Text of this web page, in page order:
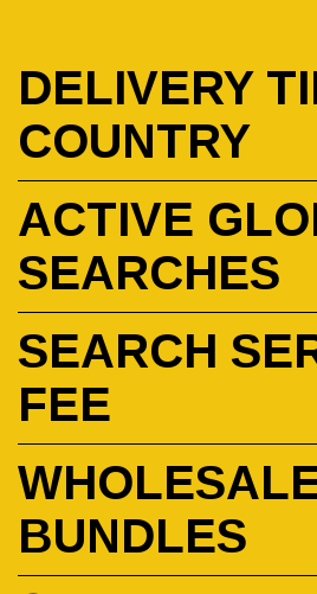
DELIVERY
COUNTRY
ACTIVE
SEARCHES
SEARCH
FEE
BUNDLES